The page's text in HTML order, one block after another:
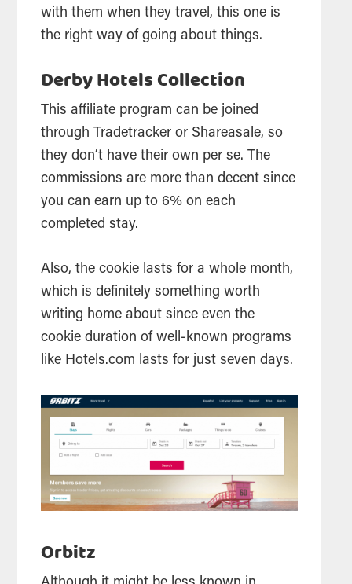
with them when they travel, this one is
the right way of going about things.
Derby Hotels Collection
This affiliate program can be joined
through Tradetracker or Shareasale, so
they don’t have their own per se. The
commissions are more than decent since
you can earn up to 6% on each
completed stay.
Also, the cookie lasts for a whole month,
which is definitely something worth
writing home about since even the
cookie duration of well-known programs
like Hotels.com lasts for just seven days.
Orbitz